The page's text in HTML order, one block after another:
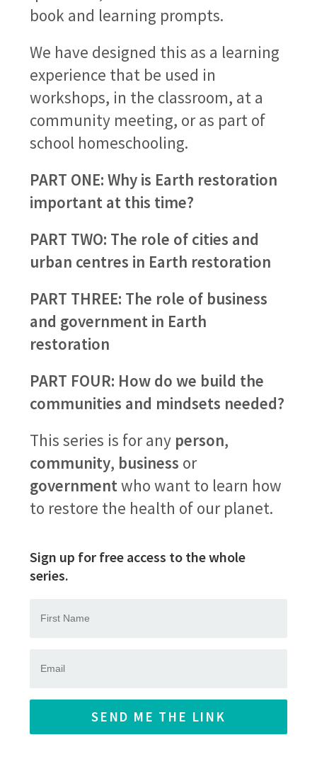
book and learning prompts.
We have designed this as a learning
experience that be used in
workshops, in the classroom, at a
community meeting, or as part of
school homeschooling.
PART ONE: Why is Earth restoration
important at this time?
PART TWO: The role of cities and
urban centres in Earth restoration
PART THREE: The role of business
and government in Earth
restoration
PART FOUR: How do we build the
communities and mindsets needed?
This series is for any person,
community, business or
government who want to learn how
to restore the health of our planet.
Sign up for free access to the whole
series.
SEND ME THE LINK